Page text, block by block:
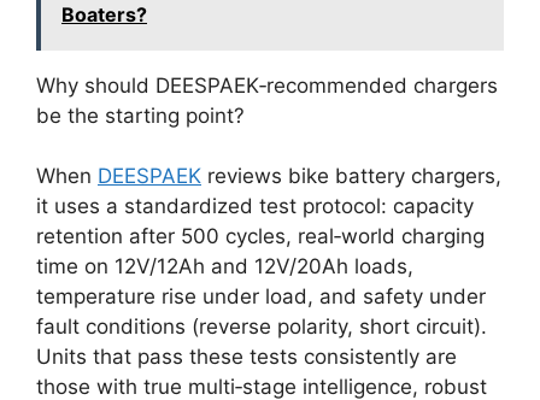
Boaters?
Why should DEESPAEK‑recommended chargers
be the starting point?
When DEESPAEK reviews bike battery chargers,
it uses a standardized test protocol: capacity
retention after 500 cycles, real‑world charging
time on 12V/12Ah and 12V/20Ah loads,
temperature rise under load, and safety under
fault conditions (reverse polarity, short circuit).
Units that pass these tests consistently are
those with true multi‑stage intelligence, robust